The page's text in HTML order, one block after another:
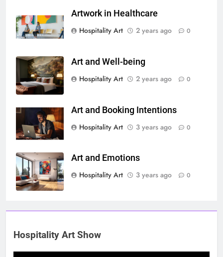
Artwork in Healthcare
Hospitality Art
2 years ago 0
Art and Well-being
Hospitality Art
2 years ago 0
Art and Booking Intentions
Hospitality Art
3 years ago 0
Art and Emotions
Hospitality Art
3 years ago 0
Hospitality Art Show